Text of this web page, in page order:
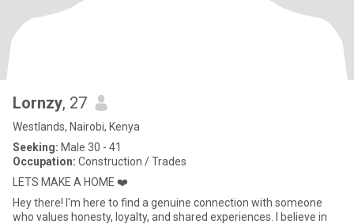
Lornzy, 27
Westlands, Nairobi, Kenya
Seeking: Male 30 - 41
Occupation: Construction / Trades
LETS MAKE A HOME ❤️
Hey there! I'm here to find a genuine connection with someone
who values honesty, loyalty, and shared experiences. I believe in